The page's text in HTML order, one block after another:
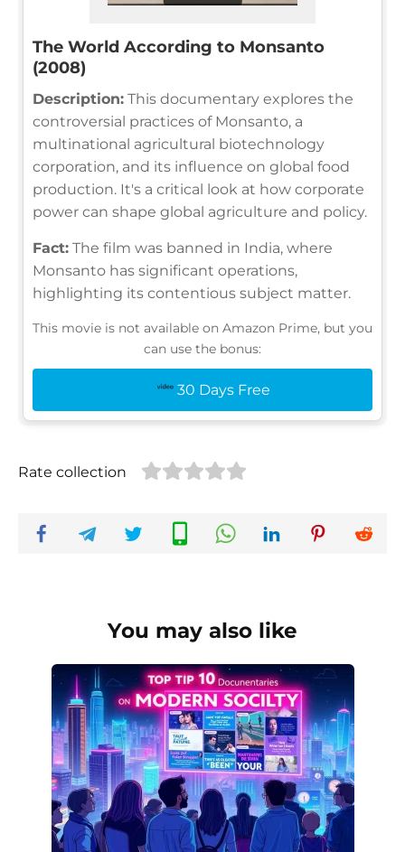
The World According to Monsanto
(2008)
Description: This documentary explores the
controversial practices of Monsanto, a
multinational agricultural biotechnology
corporation, and its influence on global food
production. It's a critical look at how corporate
power can shape global agriculture and policy.
Fact: The film was banned in India, where
Monsanto has significant operations,
highlighting its contentious subject matter.
This movie is not available on Amazon Prime, but you
can use the bonus:
30 Days Free
Rate collection
You may also like